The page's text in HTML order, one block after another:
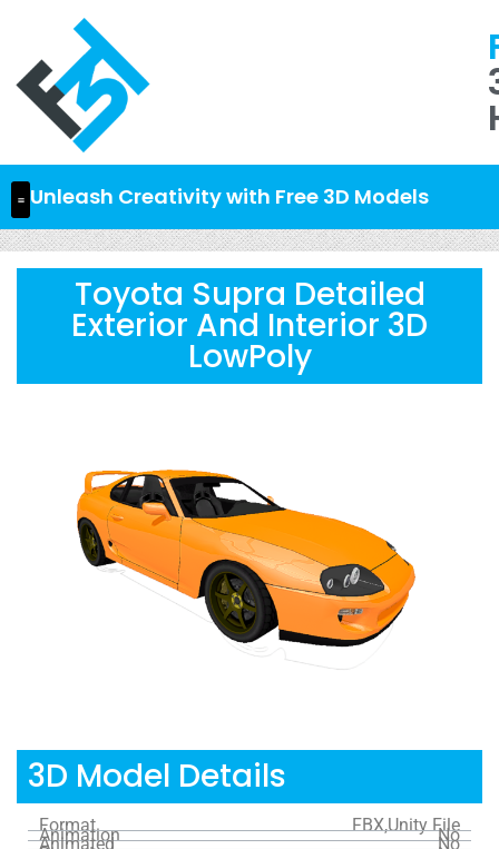
Unleash Creativity with Free 3D Models
Toyota Supra Detailed
Exterior And Interior 3D
LowPoly
3D Model Details
Format FBX,Unity File
Animation No
Animated No